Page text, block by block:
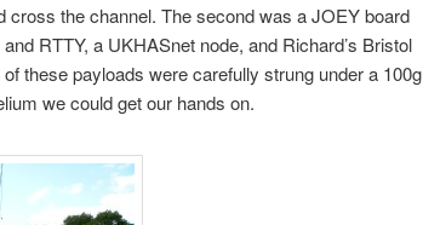
cross the channel. The second was a JOEY board
RTTY, a UKHASnet node, and Richard’s Bristol
these payloads were carefully strung under a 100g
we could get our hands on.